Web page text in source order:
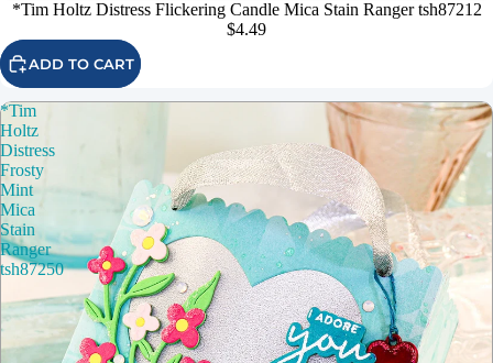
*Tim Holtz Distress Flickering Candle Mica Stain Ranger tsh87212
$4.49
ADD TO CART
*Tim
Holtz
Distress
Frosty
Mint
Mica
Stain
Ranger
tsh87250